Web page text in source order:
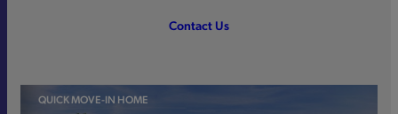
QUICK MOVE-IN HOME
Contact Us